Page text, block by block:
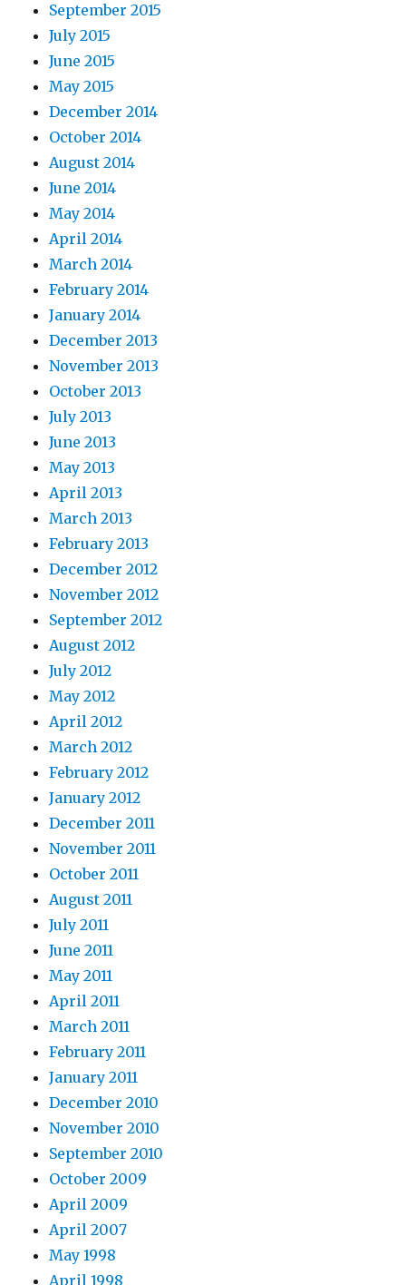
September 2015
July 2015
June 2015
May 2015
December 2014
October 2014
August 2014
June 2014
May 2014
April 2014
March 2014
February 2014
January 2014
December 2013
November 2013
October 2013
July 2013
June 2013
May 2013
April 2013
March 2013
February 2013
December 2012
November 2012
September 2012
August 2012
July 2012
May 2012
April 2012
March 2012
February 2012
January 2012
December 2011
November 2011
October 2011
August 2011
July 2011
June 2011
May 2011
April 2011
March 2011
February 2011
January 2011
December 2010
November 2010
September 2010
October 2009
April 2009
April 2007
May 1998
April 1998